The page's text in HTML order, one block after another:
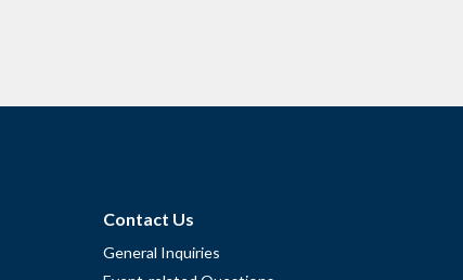
Contact Us
General Inquiries